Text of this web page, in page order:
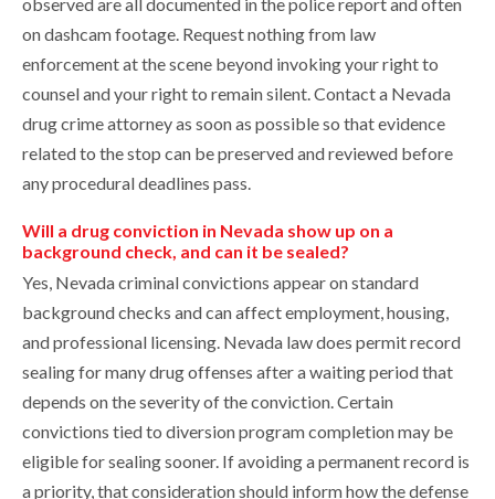
on dashcam footage. Request nothing from law
enforcement at the scene beyond invoking your right to
counsel and your right to remain silent. Contact a Nevada
drug crime attorney as soon as possible so that evidence
related to the stop can be preserved and reviewed before
any procedural deadlines pass.
Will a drug conviction in Nevada show up on a
background check, and can it be sealed?
Yes, Nevada criminal convictions appear on standard
background checks and can affect employment, housing,
and professional licensing. Nevada law does permit record
sealing for many drug offenses after a waiting period that
depends on the severity of the conviction. Certain
convictions tied to diversion program completion may be
eligible for sealing sooner. If avoiding a permanent record is
a priority, that consideration should inform how the defense